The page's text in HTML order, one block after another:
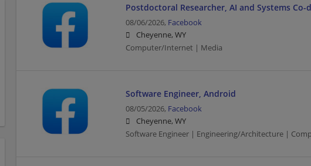
Postdoctoral Researcher, AI and Systems Co-
08/06/2026, Facebook
Cheyenne, WY
Computer/Internet | Media
Software Engineer, Android
08/05/2026, Facebook
Cheyenne, WY
Software Engineer | Engineering/Architecture |